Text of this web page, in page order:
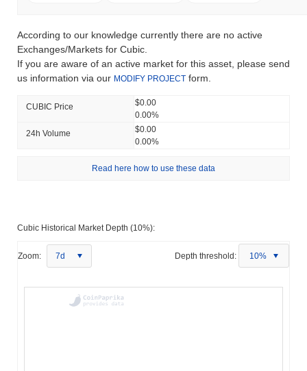
According to our knowledge currently there are no active
Exchanges/Markets for Cubic.
If you are aware of an active market for this asset, please send
us information via our MODIFY PROJECT form.
CUBIC Price
$0.00
0.00%
24h Volume
$0.00
0.00%
Read here how to use these data
Cubic Historical Market Depth (10%):
Zoom: 7d Depth threshold: 10%